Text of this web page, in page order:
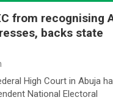
from recognising
backs state
High Court in Abuja
National Electoral